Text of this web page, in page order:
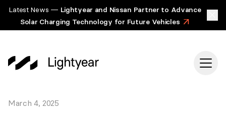
Latest News — Lightyear and Nissan Partner to Advance
Solar Charging Technology for Future Vehicles >
March 4, 2025